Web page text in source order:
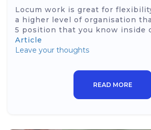
Locum work is great for
a higher level of organisation
5 position that you know inside
Article
Leave your thoughts
READ MORE